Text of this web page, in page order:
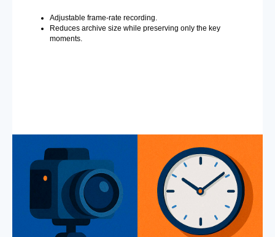
Adjustable frame-rate recording.
Reduces archive size while preserving only the key
moments.